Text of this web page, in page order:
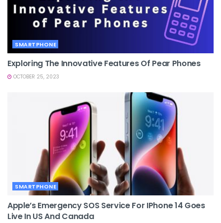
SMARTPHONE
Exploring The Innovative Features Of Pear Phones
OCTOBER 25, 2023
SMARTPHONE
Apple’s Emergency SOS Service For IPhone 14 Goes
Live In US And Canada